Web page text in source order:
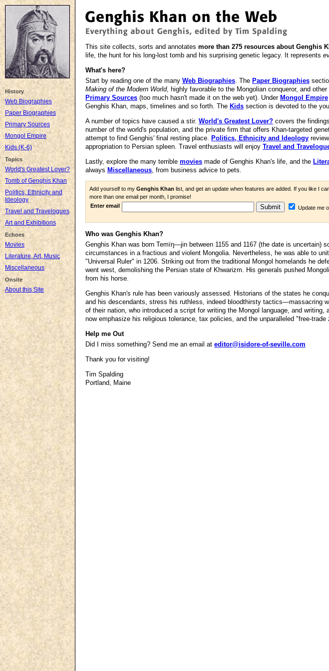
History
Web Biographies
Paper Biographies
Primary Sources
Mongol Empire
Kids (K-6)
Topics
World's Greatest Lover?
Tomb of Genghis Khan
Politics, Ethnicity and
Ideology
Travel and Travelogues
Art and Exhibitions
Echoes
Movies
Literature, Art, Music
Miscellaneous
Onsite
About this Site
This site collects, sorts and annotates more than 275 resources about Genghis
life, the hunt for his long-lost tomb and his surprising genetic legacy. It represents
What's here?
Start by reading one of the many Web Biographies. The Paper Biographies
Making of the Modern World, highly favorable to the Mongolian conqueror, and
Primary Sources (too much hasn't made it on the web yet). Under Mongol Empire
Genghis Khan, maps, timelines and so forth. The Kids section is devoted to the
A number of topics have caused a stir. World's Greatest Lover? covers the
number of the world's population, and the private firm that offers Khan-targeted
attempt to find Genghis' final resting place. Politics, Ethnicity and Ideology
appropriation to Persian spleen. Travel enthusiasts will enjoy Travel and
Lastly, explore the many terrible movies made of Genghis Khan's life, and the
always Miscellaneous, from business advice to pets.
Add yourself to my Genghis Khan list, and get an update when features are added. If you like I
more than one email per month, I promise!
Enter email
Update me
Who was Genghis Khan?
Genghis Khan was born Temïŋ―jin between 1155 and 1167 (the date is uncertain)
circumstances in a fractious and violent Mongolia. Nevertheless, he was able to
"Universal Ruler" in 1206. Striking out from the traditional Mongol homelands he
went west, demolishing the Persian state of Khwarizm. His generals pushed
from his horse.
Genghis Khan's rule has been variously assessed. Historians of the states he
and his descendants, stress his ruthless, indeed bloodthirsty tactics—massacring
of their nation, who introduced a script for writing the Mongol language, and
now emphasize his religious tolerance, tax policies, and the unparalleled "free-
Help me Out
Did I miss something? Send me an email at editor@isidore-of-seville.com
Thank you for visiting!
Tim Spalding
Portland, Maine